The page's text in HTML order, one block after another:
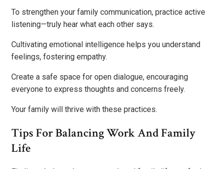
To strengthen your family communication, practice active
listening—truly hear what each other says.
Cultivating emotional intelligence helps you understand
feelings, fostering empathy.
Create a safe space for open dialogue, encouraging
everyone to express thoughts and concerns freely.
Your family will thrive with these practices.
Tips For Balancing Work And Family
Life